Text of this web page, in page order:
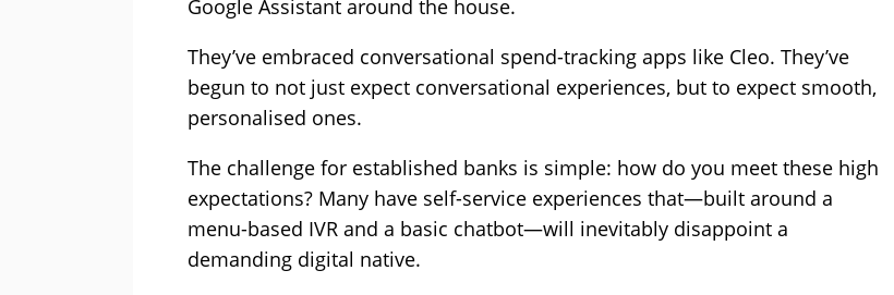
Google Assistant around the house.
They’ve embraced conversational spend-tracking apps like Cleo. They’ve
begun to not just expect conversational experiences, but to expect smooth,
personalised ones.
The challenge for established banks is simple: how do you meet these high
expectations? Many have self-service experiences that—built around a
menu-based IVR and a basic chatbot—will inevitably disappoint a
demanding digital native.